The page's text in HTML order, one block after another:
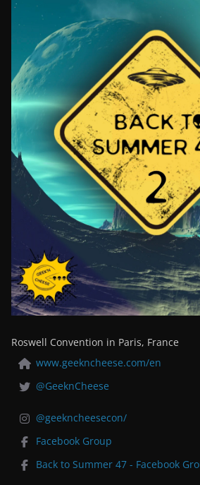
Roswell Convention in Paris, France
www.geekncheese.com/en
@GeeknCheese
@geekncheesecon/
Facebook Group
Back to Summer 47 - Facebook